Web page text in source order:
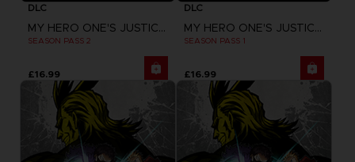
DLC
MY HERO ONE'S JUSTICE 2
SEASON PASS 2
£16.99
DLC
MY HERO ONE'S JUSTICE 2
SEASON PASS 1
£16.99